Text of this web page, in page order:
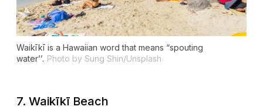
Waikīkī is a Hawaiian word that means “spouting
water’’. Photo by Sung Shin/Unsplash
7. Waikīkī Beach